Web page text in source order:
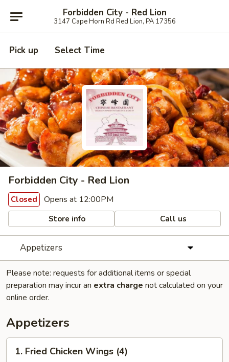
Forbidden City - Red Lion
3147 Cape Horn Rd Red Lion, PA 17356
Pick up Select Time
Forbidden City - Red Lion
Closed Opens at 12:00PM
Store info Call us
Appetizers
Please note: requests for additional items or special
preparation may incur an extra charge not calculated on your
online order.
Appetizers
Fried
1. Fried Chicken Wings (4)